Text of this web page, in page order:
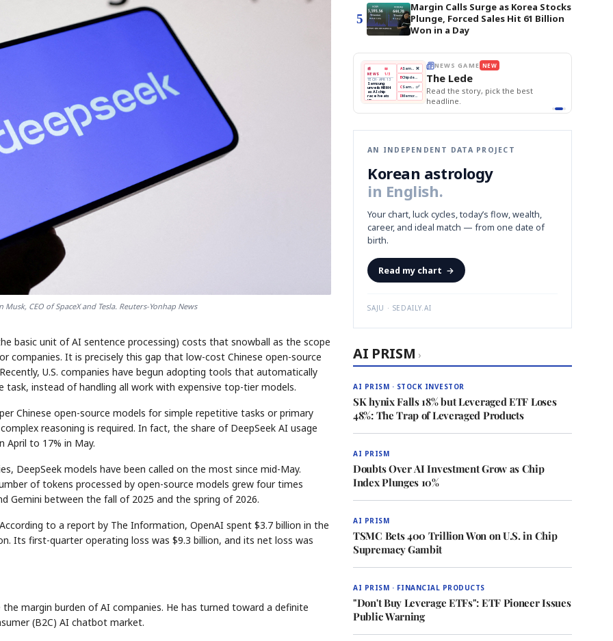
Musk, CEO of SpaceX and Tesla. Reuters-Yonhap News
basic unit of AI sentence processing) costs that snowball as the scope
companies. It is precisely this gap that low-cost Chinese open-source
U.S. companies have begun adopting tools that automatically
instead of handling all work with expensive top-tier models.
Chinese open-source models for simple repetitive tasks or primary
reasoning is required. In fact, the share of DeepSeek AI usage
April to 17% in May.
DeepSeek models have been called on the most since mid-May.
of tokens processed by open-source models grew four times
Gemini between the fall of 2025 and the spring of 2026.
to a report by The Information, OpenAI spent $3.7 billion in the
Its first-quarter operating loss was $9.3 billion, and its net loss was
margin burden of AI companies. He has turned toward a definite
(B2C) AI chatbot market.
5
Margin Calls Surge as Korea Stocks
Plunge, Forced Sales Hit 61 Billion
Won in a Day
clue cards and name the Korean
NEWS
TECH · APR 13
Samsung
unveils HBM4
as AI chip
race heats
up 📷Reuters
SEOUL — Samsung
Read the story, pick the best
headline.
THE MORNING EDIT Apr 13
TOP STORY
BOK Holds Rates Steady
Samsung Unveils HBM4
KOSPI Tops 3,200
BOK Holds Rates Steady
BOK
Holds
Rates
Steady
Won
Slips
vs
Dollar
Samsung
Unveils
HBM4
Naver
Q1
KOSPI
3,200
Hyundai
Recall
EDITOR'S DESK NEW
The Morning Edit
Edit today's front page.
AN INDEPENDENT DATA PROJECT
Korean astrology
in English.
Your chart, luck cycles, today’s flow, wealth,
career, and ideal match — from one date of
birth.
Read my chart →
SAJU · SEDAILY.AI
AI PRISM ›
AI PRISM · STOCK INVESTOR
SK hynix Falls 18% but Leveraged ETF Loses
48%: The Trap of Leveraged Products
AI PRISM
Doubts Over AI Investment Grow as Chip
Index Plunges 10%
AI PRISM
TSMC Bets 400 Trillion Won on U.S. in Chip
Supremacy Gambit
AI PRISM · FINANCIAL PRODUCTS
"Don't Buy Leverage ETFs": ETF Pioneer Issues
Public Warning